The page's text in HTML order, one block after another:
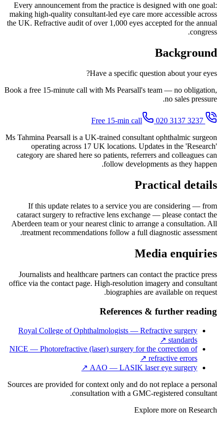
Every announcement from the practice is designed with one goal:
making high-quality consultant-led eye care more accessible across
the UK. Refractive audit of over 1,000 eyes accepted for the annual
congress.
Background
Have a specific question about your eyes?
Book a free 15-minute call with Ms Pearsall's team — no obligation,
no sales pressure.
020 3137 3237
Ms Tahmina Pearsall is a UK-trained consultant ophthalmic surgeon
operating across 17 UK locations. Updates in the 'Research'
category are shared here so patients, referrers and colleagues can
follow developments as they happen.
Practical details
If this update relates to a service you are considering — from
cataract surgery to refractive lens exchange — please contact the
Aberdeen team or your nearest clinic to arrange a consultation. All
treatment recommendations follow a full diagnostic assessment.
Media enquiries
Journalists and healthcare partners can contact the practice press
office via the contact page. High-resolution imagery and consultant
biographies are available on request.
References & further reading
Royal College of Ophthalmologists — Refractive surgery
standards
↗
NICE — Photorefractive (laser) surgery for the correction of
refractive errors
↗
AAO — LASIK laser eye surgery
↗
Sources are provided for context only and do not replace a personal
consultation with a GMC-registered consultant.
Explore more on Research